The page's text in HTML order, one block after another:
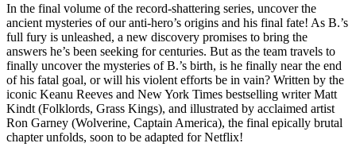
In the final volume of the record-shattering series, uncover the
ancient mysteries of our anti-hero’s origins and his final fate! As B.’s
full fury is unleashed, a new discovery promises to bring the
answers he’s been seeking for centuries. But as the team travels to
finally uncover the mysteries of B.’s birth, is he finally near the end
of his fatal goal, or will his violent efforts be in vain? Written by the
iconic Keanu Reeves and New York Times bestselling writer Matt
Kindt (Folklords, Grass Kings), and illustrated by acclaimed artist
Ron Garney (Wolverine, Captain America), the final epically brutal
chapter unfolds, soon to be adapted for Netflix!